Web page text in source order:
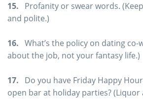
15. Profanity or swear words.
and polite.)
16. What’s the policy on dating co-
about the job, not your fantasy life.)
17. Do you have Friday Happy
open bar at holiday parties?